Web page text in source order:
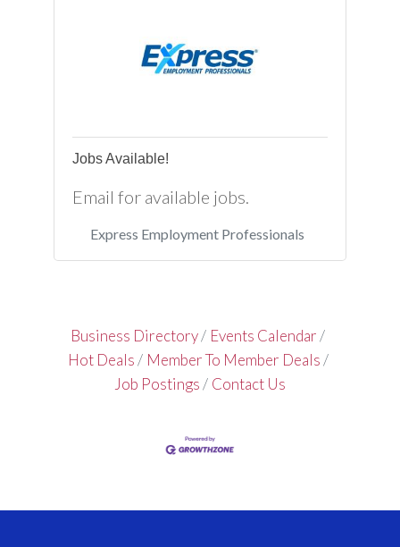
Jobs Available!
Email for available jobs.
Express Employment Professionals
Business Directory
Events Calendar
Hot Deals
Member To Member Deals
Job Postings
Contact Us